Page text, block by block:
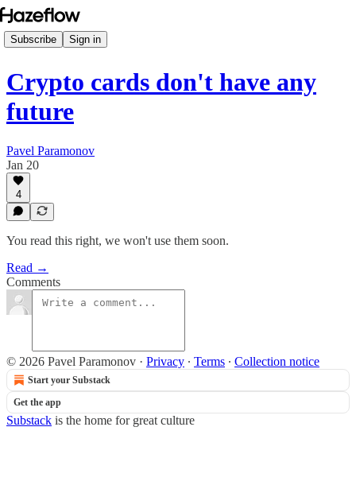
Subscribe Sign in
Crypto cards don't have any
future
Pavel Paramonov
Jan 20
4
You read this right, we won't use them soon.
Read →
Comments
© 2026 Pavel Paramonov · Privacy ∙ Terms ∙ Collection notice
Start your Substack
Get the app
Substack is the home for great culture